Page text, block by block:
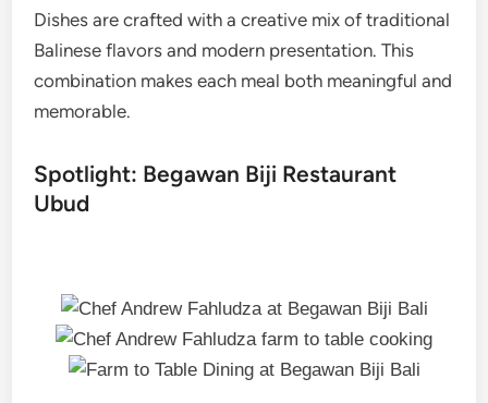
Dishes are crafted with a creative mix of traditional
Balinese flavors and modern presentation. This
combination makes each meal both meaningful and
memorable.
Spotlight: Begawan Biji Restaurant
Ubud